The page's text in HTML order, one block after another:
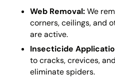
Web Removal:We
corners, ceilings, and
are active.
Insecticide
to cracks, crevices,
eliminate spiders.